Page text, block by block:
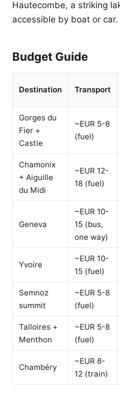
Hautecombe, a striking
accessible by boat or car.
Budget Guide
Destination Transport
Gorges du
Fier +
Castle
~EUR 5-8
(fuel)
Chamonix
+ Aiguille
du Midi
~EUR 12-
18 (fuel)
Geneva
~EUR 10-
15 (bus,
one way)
Yvoire
~EUR 10-
15 (fuel)
Semnoz
summit
~EUR 5-8
(fuel)
Talloires +
Menthon
~EUR 5-8
(fuel)
Chambéry
~EUR 8-
12 (train)